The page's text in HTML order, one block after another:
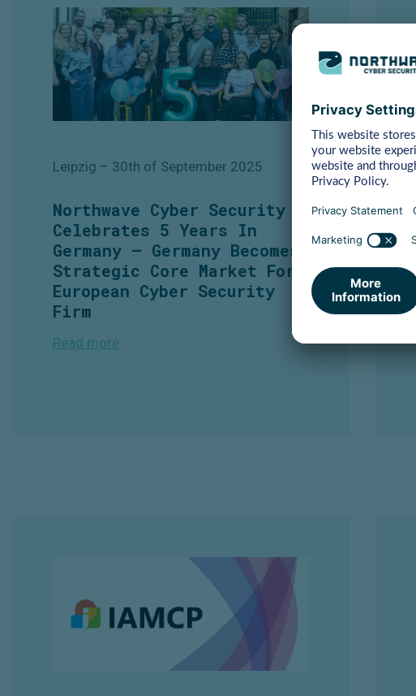
Leipzig – 30th of September 2025
Northwave Cyber Security
Celebrates 5 Years In
Germany – Germany Becomes
Strategic Core Market For
European Cyber Security
Firm
Read more